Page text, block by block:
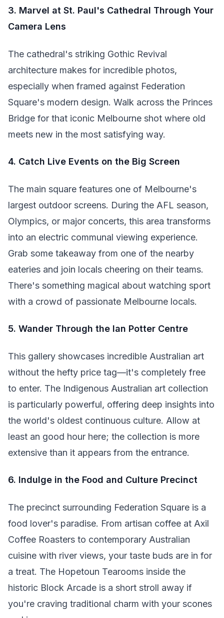
3. Marvel at St. Paul's Cathedral Through Your
Camera Lens
The cathedral's striking Gothic Revival
architecture makes for incredible photos,
especially when framed against Federation
Square's modern design. Walk across the Princes
Bridge for that iconic Melbourne shot where old
meets new in the most satisfying way.
4. Catch Live Events on the Big Screen
The main square features one of Melbourne's
largest outdoor screens. During the AFL season,
Olympics, or major concerts, this area transforms
into an electric communal viewing experience.
Grab some takeaway from one of the nearby
eateries and join locals cheering on their teams.
There's something magical about watching sport
with a crowd of passionate Melbourne locals.
5. Wander Through the Ian Potter Centre
This gallery showcases incredible Australian art
without the hefty price tag—it's completely free
to enter. The Indigenous Australian art collection
is particularly powerful, offering deep insights into
the world's oldest continuous culture. Allow at
least an good hour here; the collection is more
extensive than it appears from the entrance.
6. Indulge in the Food and Culture Precinct
The precinct surrounding Federation Square is a
food lover's paradise. From artisan coffee at Axil
Coffee Roasters to contemporary Australian
cuisine with river views, your taste buds are in for
a treat. The Hopetoun Tearooms inside the
historic Block Arcade is a short stroll away if
you're craving traditional charm with your scones